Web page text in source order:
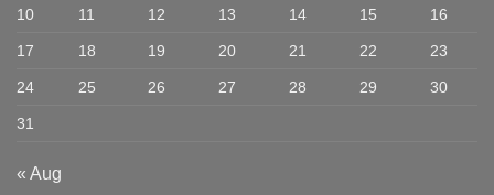
10 11 12 13 14 15 16
17 18 19 20 21 22 23
24 25 26 27 28 29 30
31
« Aug